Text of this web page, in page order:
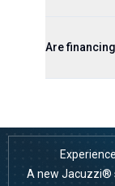
Are
A new Jacuzzi®